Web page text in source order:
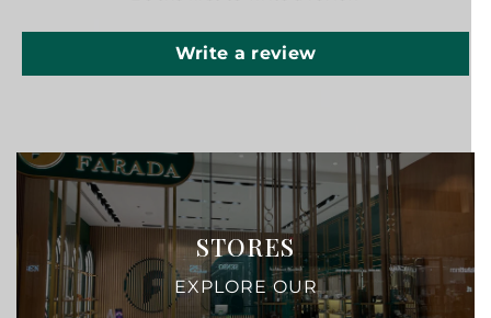
Write a review
STORES
EXPLORE OUR